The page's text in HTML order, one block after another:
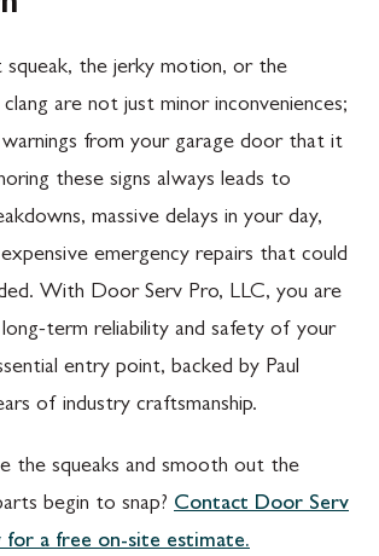
MD
MD
PA
squeak, the jerky motion, or the
are not just minor inconveniences;
from your garage door that it
these signs always leads to
massive delays in your day,
emergency repairs that could
With Door Serv Pro, LLC, you are
term reliability and safety of your
entry point, backed by Paul
of industry craftsmanship.
the squeaks and smooth out the
begin to snap? Contact Door Serv
for a free on-site estimate.